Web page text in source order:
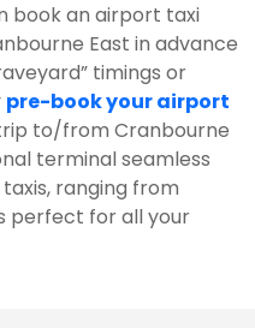
book an airport taxi
East in advance
timings or
pre-book your airport
to/from Cranbourne
terminal seamless
ranging from
perfect for all your